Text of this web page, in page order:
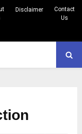
Disclaimer
Contact
Us